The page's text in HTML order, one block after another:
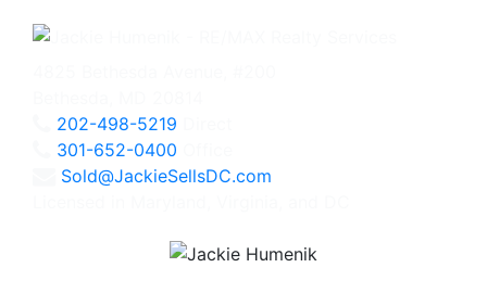
202-498-5219
301-652-0400
Sold@JackieSellsDC.com